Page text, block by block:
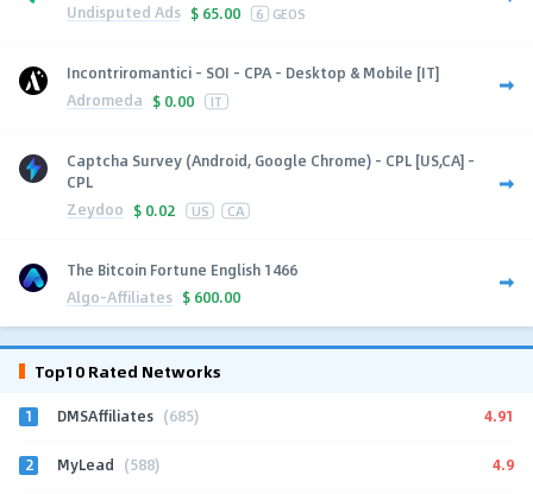
Undisputed Ads $ 65.00 6 GEOS
Incontriromantici - SOI - CPA - Desktop & Mobile [IT]
Adromeda $ 0.00 IT
Captcha Survey (Android, Google Chrome) - CPL [US,CA] -
CPL
Zeydoo $ 0.02 US CA
The Bitcoin Fortune English 1466
Algo-Affiliates $ 600.00
Top10 Rated Networks
1 DMSAffiliates (685) 4.91
2 MyLead (588) 4.9